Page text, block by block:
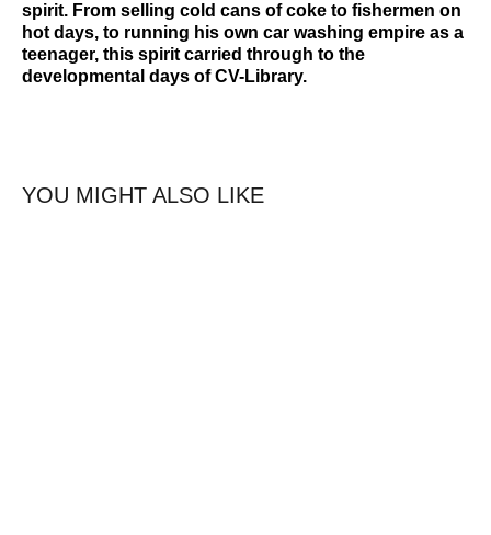
spirit. From selling cold cans of coke to fishermen on
hot days, to running his own car washing empire as a
teenager, this spirit carried through to the
developmental days of CV-Library.
YOU MIGHT ALSO LIKE